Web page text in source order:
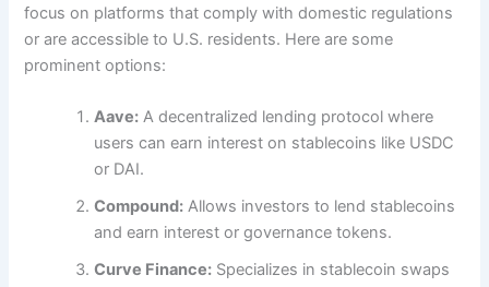
focus on platforms that comply with domestic regulations
or are accessible to U.S. residents. Here are some
prominent options:
Aave: A decentralized lending protocol where
users can earn interest on stablecoins like USDC
or DAI.
Compound: Allows investors to lend stablecoins
and earn interest or governance tokens.
Curve Finance: Specializes in stablecoin swaps